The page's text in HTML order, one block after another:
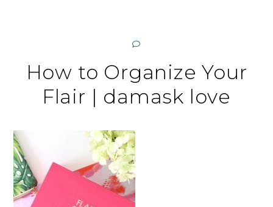
How to Organize Your
Flair | damask love